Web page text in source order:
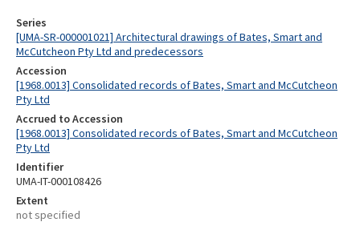
Series
[UMA-SR-000001021] Architectural drawings of Bates, Smart and
McCutcheon Pty Ltd and predecessors
Accession
[1968.0013] Consolidated records of Bates, Smart and McCutcheon
Pty Ltd
Accrued to Accession
[1968.0013] Consolidated records of Bates, Smart and McCutcheon
Pty Ltd
Identifier
UMA-IT-000108426
Extent
not specified